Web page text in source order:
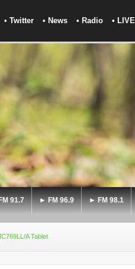
• Twitter • News • Radio • LIVE
91.7 ► FM 96.9 ► FM 98.1
A Tablet